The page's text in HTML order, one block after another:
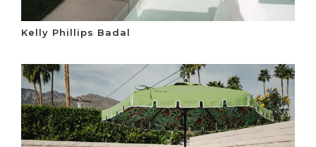
Kelly Phillips Badal